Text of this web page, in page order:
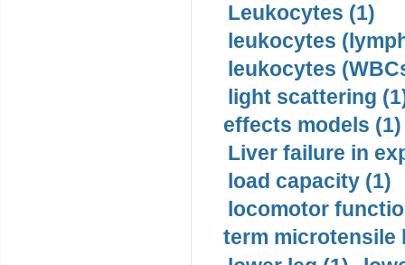
Leukocytes (1)
leukocytes
leukocytes
light scattering
effects models (1)
Liver failure in
load capacity (1)
locomotor
term microtensile